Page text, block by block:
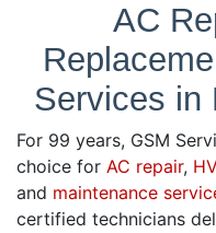
AC
Services in
For 99 years, GSM
choice for AC repair,
and maintenance
certified technicians